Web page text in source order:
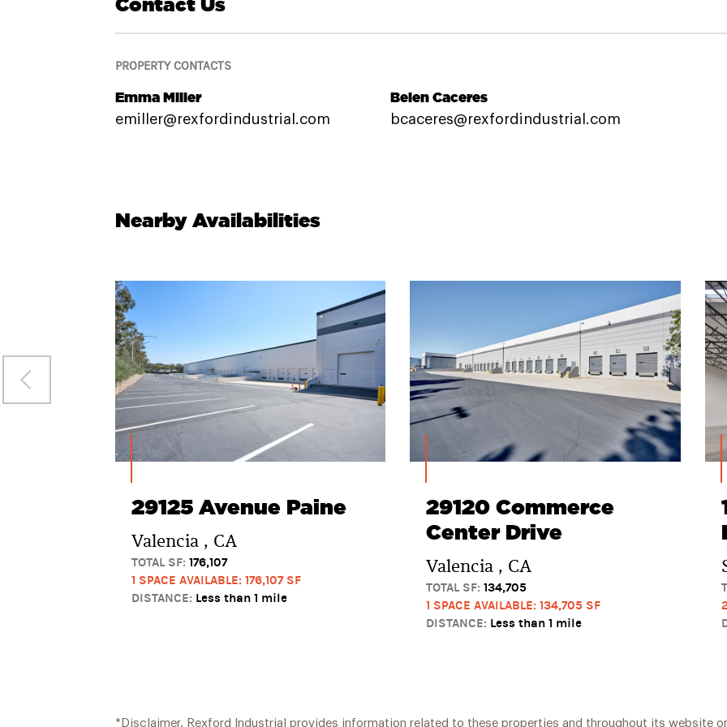
PROPERTY CONTACTS
Emma Miller
emiller@rexfordindustrial.com
Belen Caceres
bcaceres@rexfordindustrial.com
Nearby Availabilities
29125 Avenue Paine
Valencia , CA
TOTAL SF: 176,107
1 SPACE AVAILABLE: 176,107 SF
DISTANCE: Less than 1 mile
29120 Commerce
Center Drive
Valencia , CA
TOTAL SF: 134,705
1 SPACE AVAILABLE: 134,705 SF
DISTANCE: Less than 1 mile
*Disclaimer. Rexford Industrial provides information related to these properties and throughout its website on